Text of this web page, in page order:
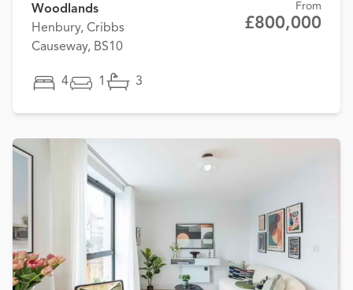
Woodlands
Henbury, Cribbs
Causeway, BS10
From
£800,000
4 1 3